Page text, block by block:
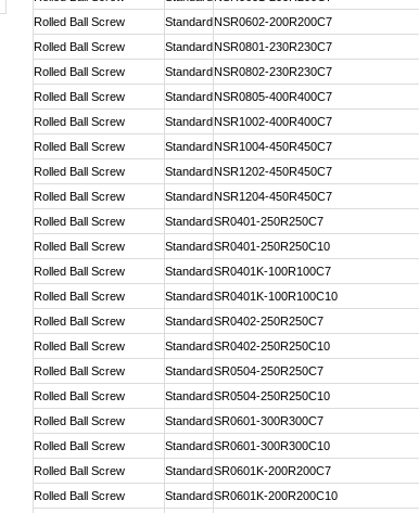
Rolled Ball Screw
StandardNSR0602-200R200C7
Rolled Ball Screw
StandardNSR0801-230R230C7
Rolled Ball Screw
StandardNSR0802-230R230C7
Rolled Ball Screw
StandardNSR0805-400R400C7
Rolled Ball Screw
StandardNSR1002-400R400C7
Rolled Ball Screw
StandardNSR1004-450R450C7
Rolled Ball Screw
StandardNSR1202-450R450C7
Rolled Ball Screw
StandardNSR1204-450R450C7
Rolled Ball Screw
StandardSR0401-250R250C7
Rolled Ball Screw
StandardSR0401-250R250C10
Rolled Ball Screw
StandardSR0401K-100R100C7
Rolled Ball Screw
StandardSR0401K-100R100C10
Rolled Ball Screw
StandardSR0402-250R250C7
Rolled Ball Screw
StandardSR0402-250R250C10
Rolled Ball Screw
StandardSR0504-250R250C7
Rolled Ball Screw
StandardSR0504-250R250C10
Rolled Ball Screw
StandardSR0601-300R300C7
Rolled Ball Screw
StandardSR0601-300R300C10
Rolled Ball Screw
StandardSR0601K-200R200C7
Rolled Ball Screw
StandardSR0601K-200R200C10